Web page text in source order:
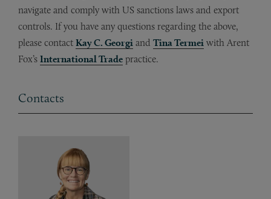
navigate and comply with US sanctions laws and export
controls. If you have any questions regarding the above,
please contact Kay C. Georgi and Tina Termei with Arent
Fox’s International Trade practice.
Contacts